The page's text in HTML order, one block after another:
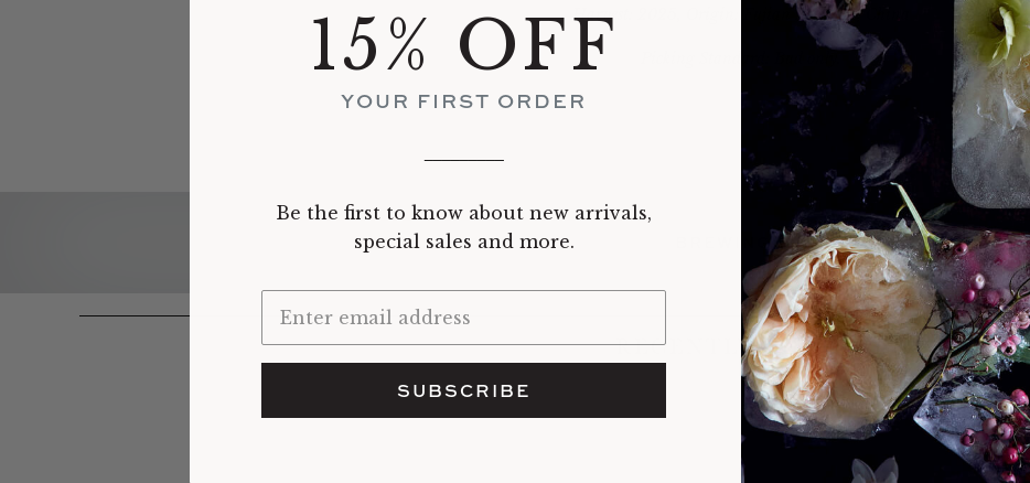
Harvest: 2025, Origin: Fujian Province, China
BREWING
RECENTLY VIEWED
15% OFF
YOUR FIRST ORDER
Be the first to know about new arrivals,
special sales and more.
SUBSCRIBE